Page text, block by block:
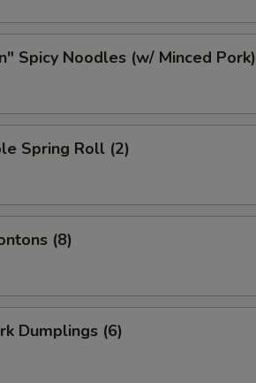
Spicy Noodles (w/ Minced Pork)
Spring Roll (2)
(8)
Dumplings (6)